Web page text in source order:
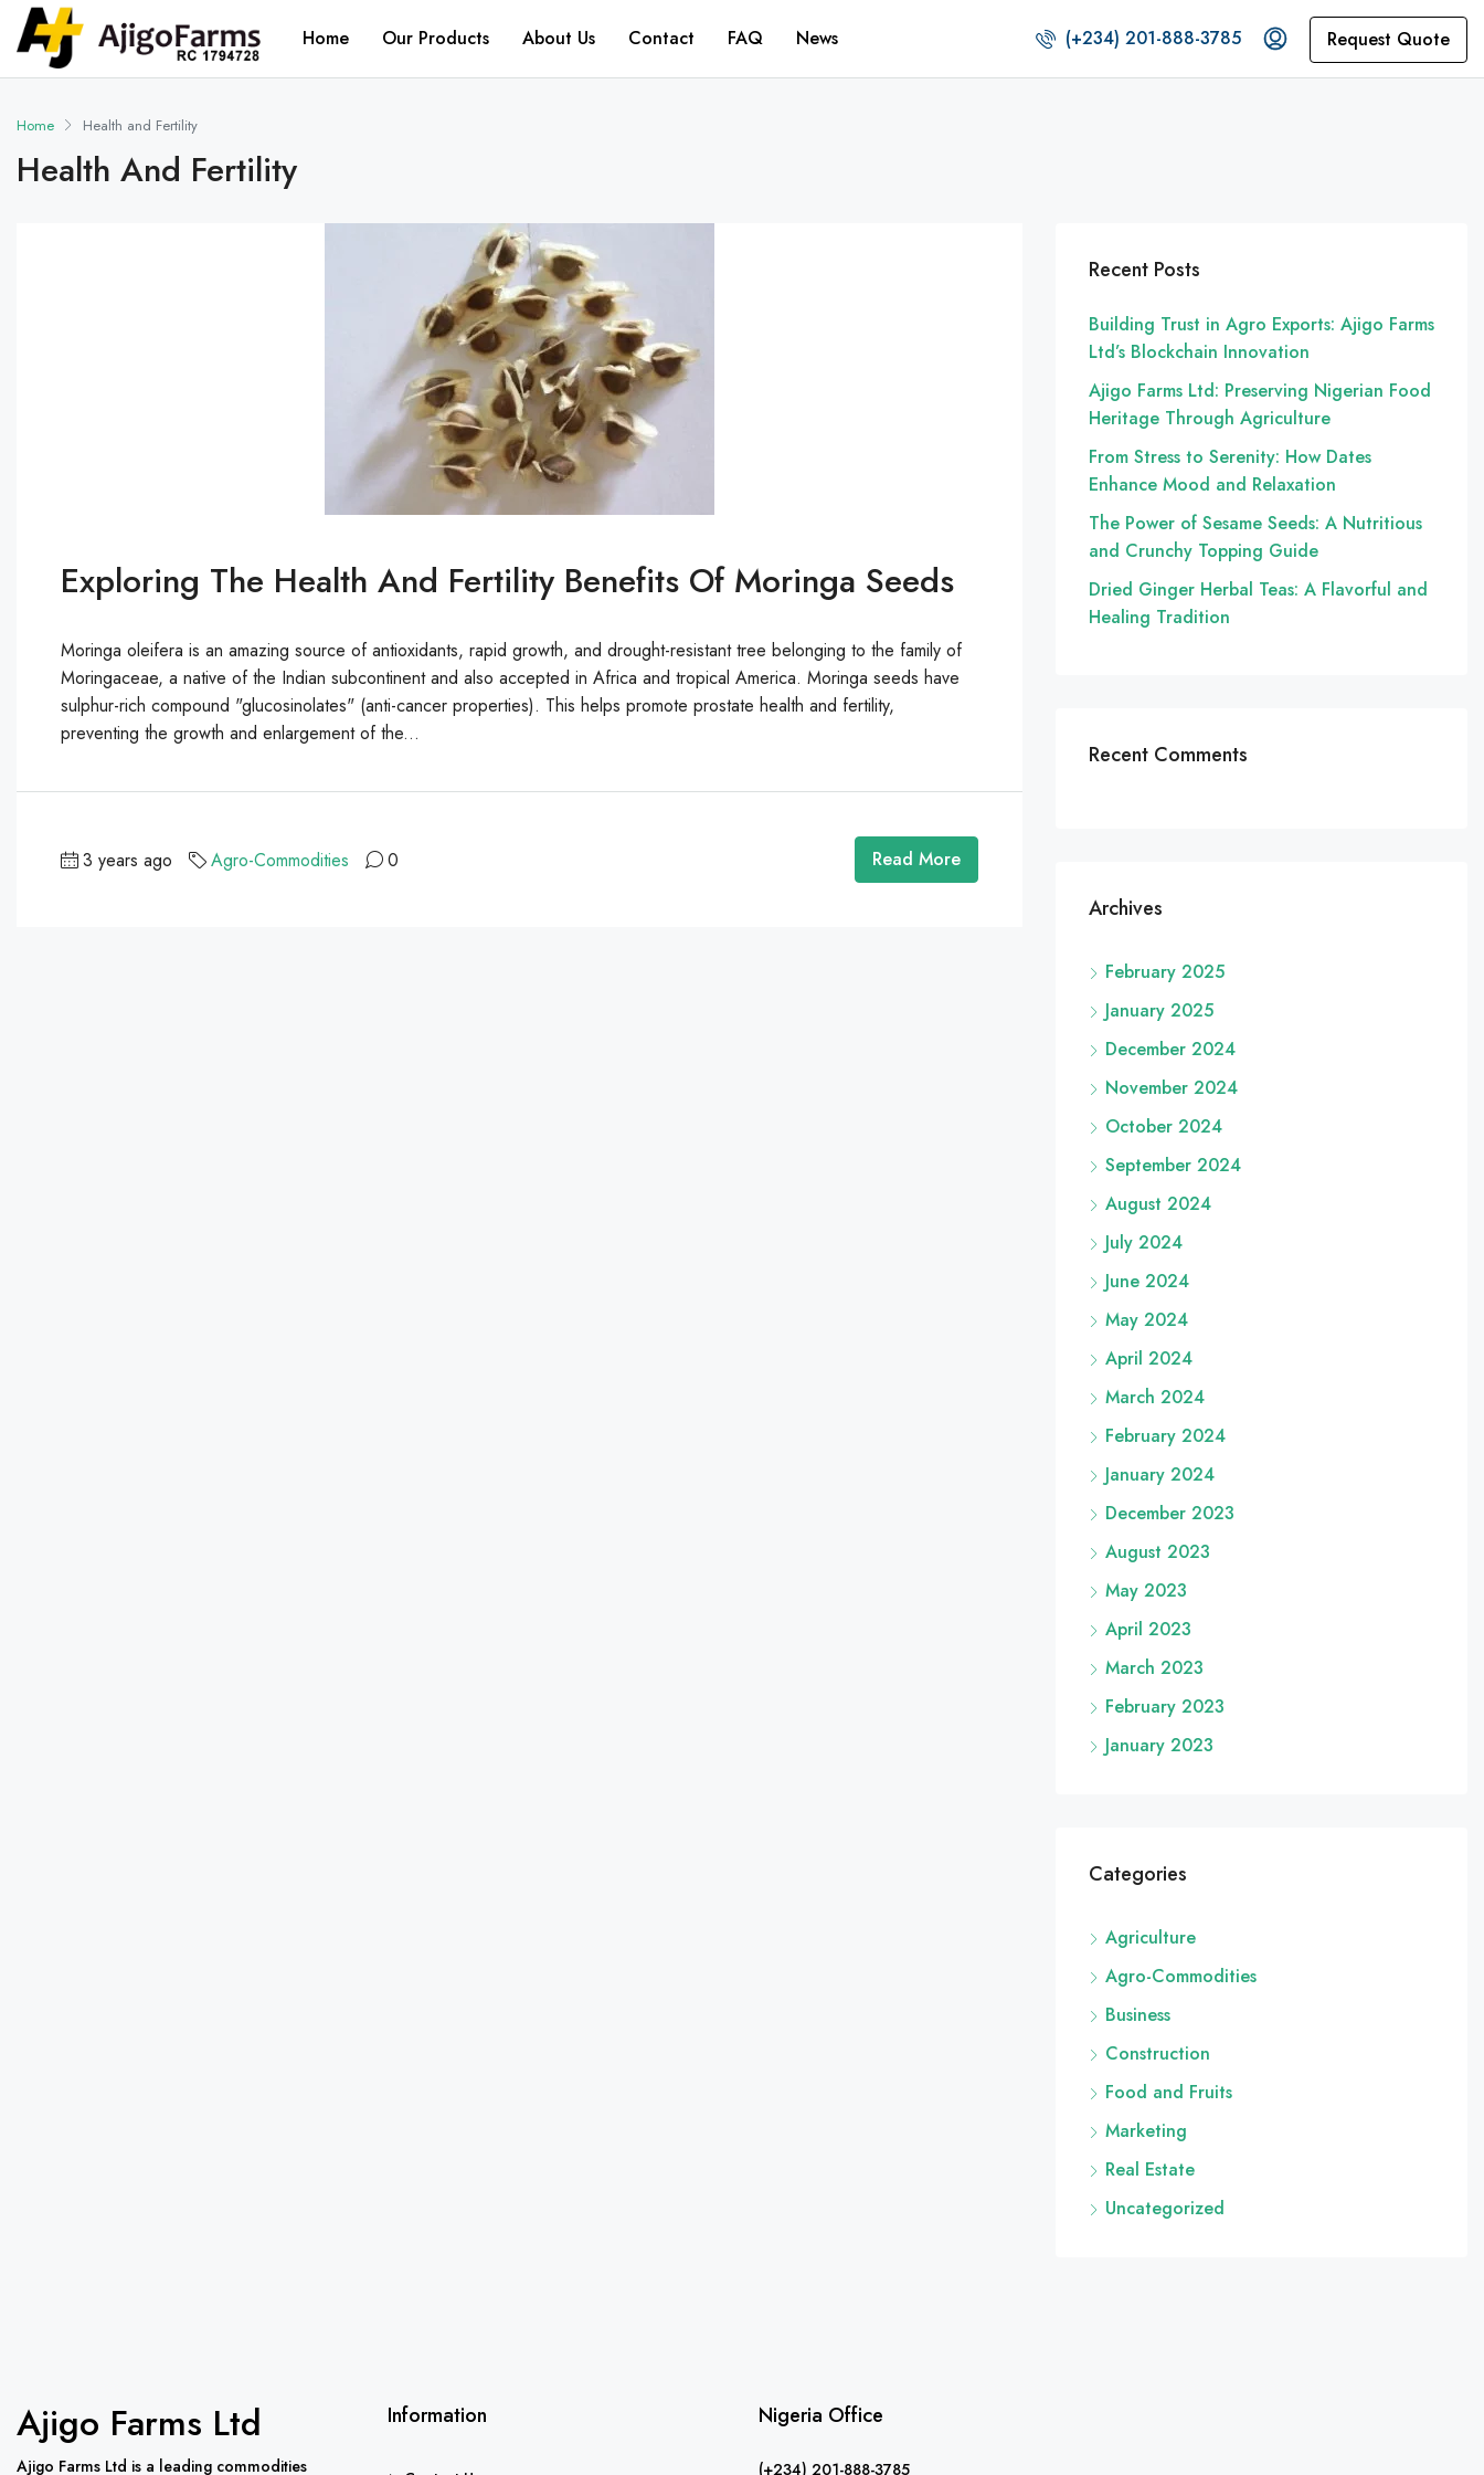
Home Our Products About Us Contact FAQ News (+234) 201-888-3785 Request Quote
Home Health and Fertility
Health And Fertility
Exploring The Health And Fertility Benefits Of Moringa Seeds
Moringa oleifera is an amazing source of antioxidants, rapid growth, and drought-resistant tree belonging to the family of
Moringaceae, a native of the Indian subcontinent and also accepted in Africa and tropical America. Moringa seeds have
sulphur-rich compound "glucosinolates" (anti-cancer properties). This helps promote prostate health and fertility,
preventing the growth and enlargement of the...
3 years ago Agro-Commodities 0 Read More
Recent Posts
Building Trust in Agro Exports: Ajigo Farms
Ltd’s Blockchain Innovation
Ajigo Farms Ltd: Preserving Nigerian Food
Heritage Through Agriculture
From Stress to Serenity: How Dates
Enhance Mood and Relaxation
The Power of Sesame Seeds: A Nutritious
and Crunchy Topping Guide
Dried Ginger Herbal Teas: A Flavorful and
Healing Tradition
Recent Comments
Archives
February 2025
January 2025
December 2024
November 2024
October 2024
September 2024
August 2024
July 2024
June 2024
May 2024
April 2024
March 2024
February 2024
January 2024
December 2023
August 2023
May 2023
April 2023
March 2023
February 2023
January 2023
Categories
Agriculture
Agro-Commodities
Business
Construction
Food and Fruits
Marketing
Real Estate
Uncategorized
Ajigo Farms Ltd
Ajigo Farms Ltd is a leading commodities
Information Nigeria Office
(+234) 201-888-3785